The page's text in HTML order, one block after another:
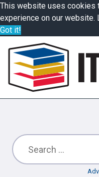
This website uses cookies
experience on our website.
Got it!